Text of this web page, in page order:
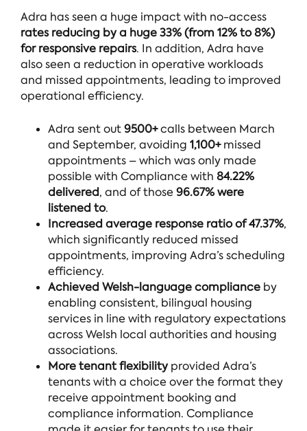
Adra has seen a huge impact with no-access
rates reducing by a huge 33% (from 12% to 8%)
for responsive repairs. In addition, Adra have
also seen a reduction in operative workloads
and missed appointments, leading to improved
operational efficiency.
Adra sent out9500+calls between March
and September, avoiding 1,100+missed
appointments – which was only made
possible with Compliance with 84.22%
delivered, and of those 96.67% were
listened to.
Increased average response ratio of 47.37%,
which significantly reduced missed
appointments, improving Adra’s scheduling
efficiency.
Achieved Welsh-language compliance by
enabling consistent, bilingual housing
services in line with regulatory expectations
across Welsh local authorities and housing
associations.
More tenant flexibility provided Adra’s
tenants with a choice over the format they
receive appointment booking and
compliance information. Compliance